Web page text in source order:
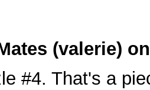
(valerie)
#4. That's a